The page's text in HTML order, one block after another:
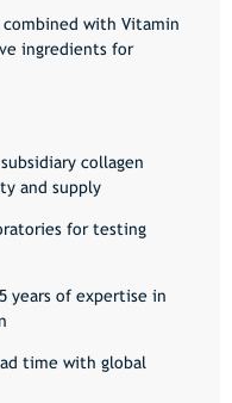
combined with Vitamin
ingredients for
subsidiary collagen
and supply
for testing
years of expertise in
time with global